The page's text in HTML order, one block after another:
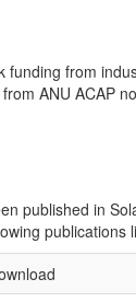
funding from
ANU ACAP
published in
publications